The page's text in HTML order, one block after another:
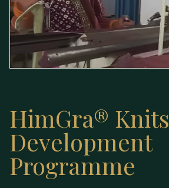
Knits — Development
HimGra® Knits
Development
Programme